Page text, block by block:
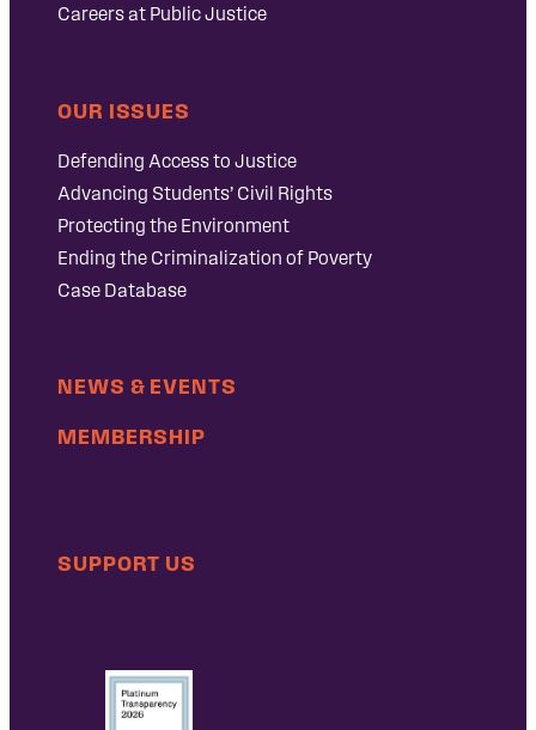
Careers at Public Justice
OUR ISSUES
Defending Access to Justice
Advancing Students’ Civil Rights
Protecting the Environment
Ending the Criminalization of Poverty
Case Database
NEWS & EVENTS
MEMBERSHIP
SUPPORT US